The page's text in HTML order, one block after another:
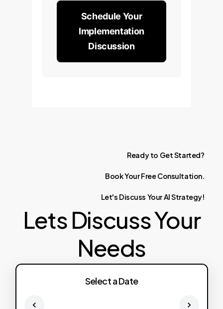
Schedule Your
Implementation
Discussion
Ready to GetStarted?
BookYourFree Consultation.
Let's Discuss YourAIStrategy!
Lets Discuss Your
Needs
Select a Date